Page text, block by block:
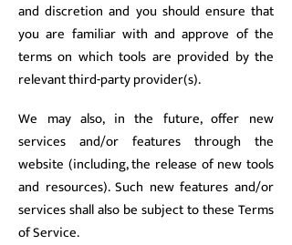
and discretion and you should ensure that
you are familiar with and approve of the
terms on which tools are provided by the
relevant third-party provider(s).
We may also, in the future, offer new
services and/or features through the
website (including, the release of new tools
and resources). Such new features and/or
services shall also be subject to these Terms
of Service.